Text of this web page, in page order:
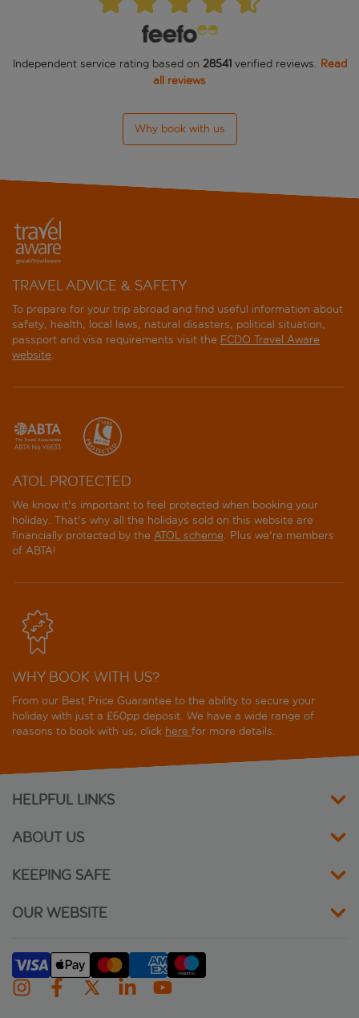
Independent service rating based on 28541verified reviews. Read
all reviews
Why book with us
TRAVEL ADVICE & SAFETY
To prepare for your trip abroad and find useful information about
safety, health, local laws, natural disasters, political situation,
passport and visa requirements visit the FCDO Travel Aware
website.
ATOL PROTECTED
We know it's important to feel protected when booking your
holiday. That's why all the holidays sold on this website are
financially protected by the ATOL scheme. Plus we're members
of ABTA!
WHY BOOK WITH US?
From our Best Price Guarantee to the ability to secure your
holiday with just a £60pp deposit. We have a wide range of
reasons to book with us, click here for more details.
HELPFUL LINKS
ABOUT US
KEEPING SAFE
OUR WEBSITE